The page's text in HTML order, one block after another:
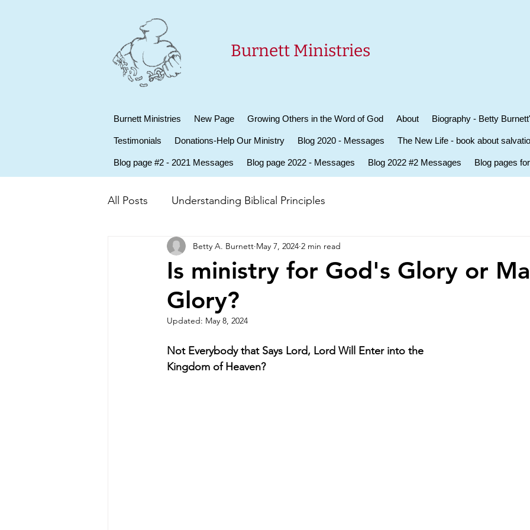
Burnett Ministries
Burnett Ministries New Page Growing Others in the Word of God About Biography - Betty
Testimonials Donations-Help Our Ministry Blog 2020 - Messages The New Life - book about
Blog page #2 - 2021 Messages Blog page 2022 - Messages Blog 2022 #2 Messages Blog pages
All Posts Understanding Biblical Principles
Is ministry for God's Glory or
Glory?
Betty A. Burnett May 7, 2024 2 min read
Updated: May 8, 2024
Not Everybody that Says Lord, Lord Will Enter into the
Kingdom of Heaven?